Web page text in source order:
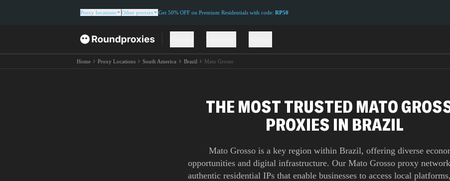
Proxy locations Other proxies Get 50% OFF on Premium Residentials with code: RP50
Home Proxy Locations South America Brazil Mato Grosso
THE MOST TRUSTED MATO
PROXIES IN BRAZIL
Mato Grosso is a key region within Brazil, offering diverse
opportunities and digital infrastructure. Our Mato Grosso proxy
authentic residential IPs that enable businesses to access local